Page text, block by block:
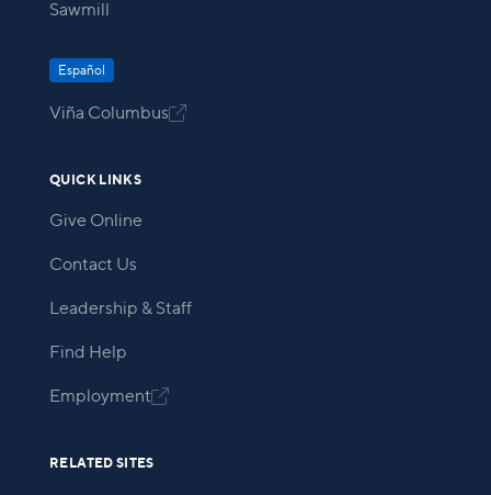
Sawmill
Español
Viña Columbus
QUICK LINKS
Give Online
Contact Us
Leadership & Staff
Find Help
Employment
RELATED SITES